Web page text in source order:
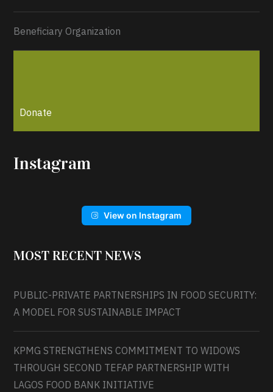
Beneficiary Organization
Donate
Instagram
View on Instagram
MOST RECENT NEWS
PUBLIC-PRIVATE PARTNERSHIPS IN FOOD SECURITY:
A MODEL FOR SUSTAINABLE IMPACT
KPMG STRENGTHENS COMMITMENT TO WIDOWS
THROUGH SECOND TEFAP PARTNERSHIP WITH
LAGOS FOOD BANK INITIATIVE